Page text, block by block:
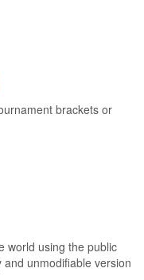
brackets or
world using the public
unmodifiable version